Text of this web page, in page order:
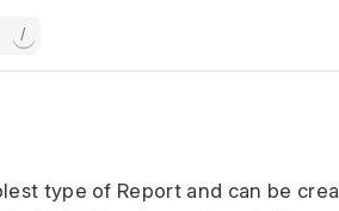
/
type of Report and can be